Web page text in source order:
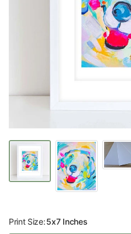
Print Size:5x7 Inches